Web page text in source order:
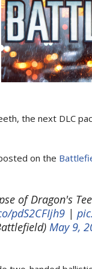
the next DLC
on the
of Dragon's
pdS2CFIjh9 |
May 9,